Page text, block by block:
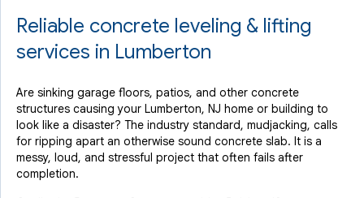
Reliable concrete leveling & lifting
services in Lumberton
Are sinking garage floors, patios, and other concrete
structures causing your Lumberton, NJ home or building to
look like a disaster? The industry standard, mudjacking, calls
for ripping apart an otherwise sound concrete slab. It is a
messy, loud, and stressful project that often fails after
completion.